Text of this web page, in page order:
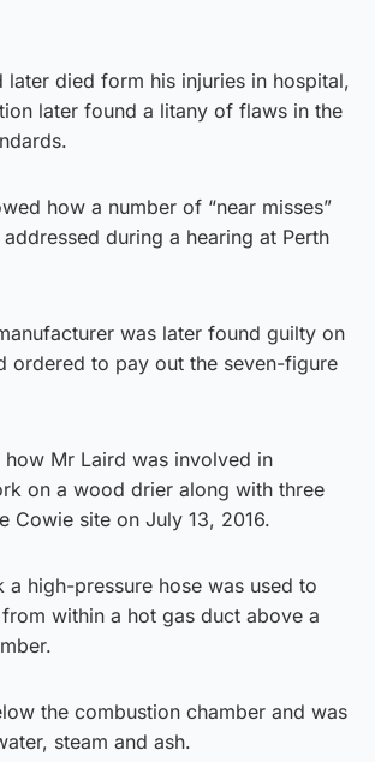
later died form his injuries in hospital,
later found a litany of flaws in the
how a number of “near misses”
during a hearing at Perth
was later found guilty on
ordered to pay out the seven-figure
how Mr Laird was involved in
on a wood drier along with three
Cowie site on July 13, 2016.
a high-pressure hose was used to
within a hot gas duct above a
the combustion chamber and was
steam and ash.